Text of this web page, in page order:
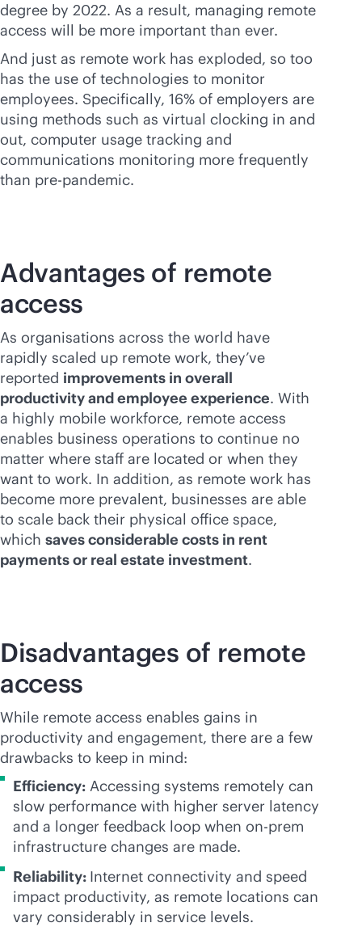
degree by 2022. As a result, managing remote
access will be more important than ever.
And just as remote work has exploded, so too
has the use of technologies to monitor
employees. Specifically, 16% of employers are
using methods such as virtual clocking in and
out, computer usage tracking and
communications monitoring more frequently
than pre-pandemic.
Advantages of remote
access
As organisations across the world have
rapidly scaled up remote work, they’ve
reported improvements in overall
productivity and employee experience. With
a highly mobile workforce, remote access
enables business operations to continue no
matter where staff are located or when they
want to work. In addition, as remote work has
become more prevalent, businesses are able
to scale back their physical office space,
which saves considerable costs in rent
payments or real estate investment.
Disadvantages of remote
access
While remote access enables gains in
productivity and engagement, there are a few
drawbacks to keep in mind:
Efficiency: Accessing systems remotely can
slow performance with higher server latency
and a longer feedback loop when on-prem
infrastructure changes are made.
Reliability: Internet connectivity and speed
impact productivity, as remote locations can
vary considerably in service levels.